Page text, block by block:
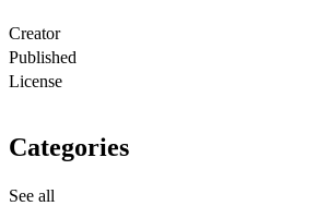
Creator
Published
License
Categories
See all